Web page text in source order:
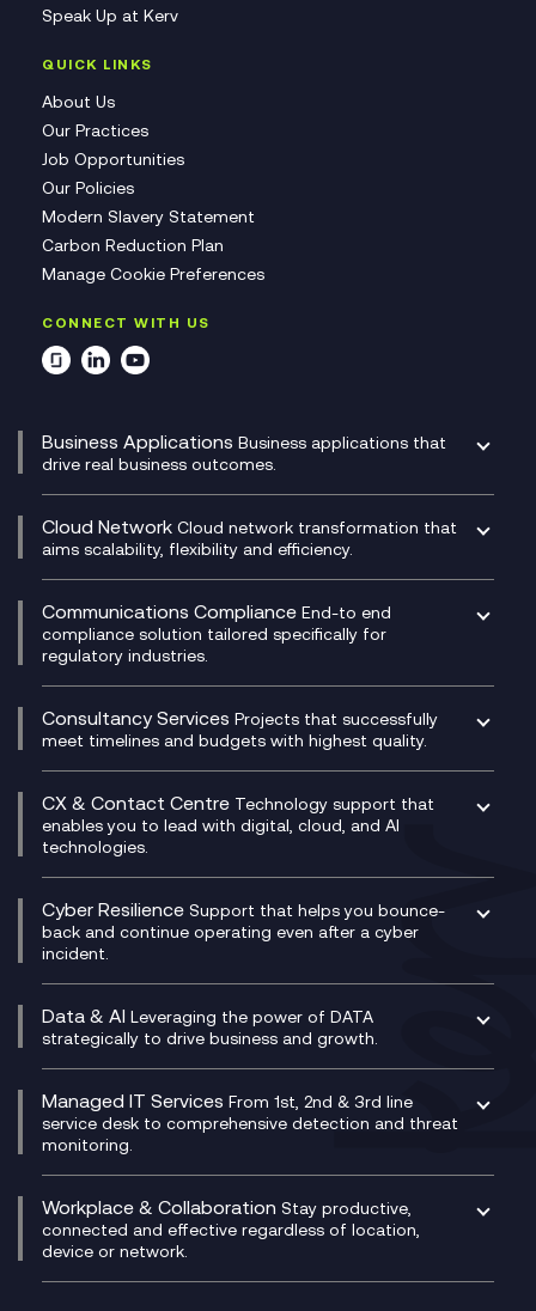
Speak Up at Kerv
QUICK LINKS
About Us
Our Practices
Job Opportunities
Our Policies
Modern Slavery Statement
Carbon Reduction Plan
Manage Cookie Preferences
CONNECT WITH US
Business Applications Business applications that
drive real business outcomes.
CRM
DevSecOps
Development Team as a Service
Digital Customer Engagement
Digital Product Build
Dynamics 365
Dynamics Business Central
Ecosystem Enablement
Enterprise Resource Planning (ERP)
Experience Design
Membership Power-Ups
Microsoft Power Platform
Modern Data Platform
Cloud Network Cloud network transformation that
aims scalability, flexibility and efficiency.
Experience Monitoring
Managed Networks
Multi-Cloud Networking
Network as a Service
Network Transformation
SD-WAN/SASE
SASE
Secure Service Edge (SSE)
HPE Aruba SD-WAN
Velocloud
Communications Compliance End-to end
compliance solution tailored specifically for
regulatory industries.
Compliance Cloud
Unified Comms and Mobile Recording
Microsoft Teams Compliance Recording
Microsoft Teams Compliance Recording
Mobile Compliance Recording
Signal Compliance Recording
Social and Instant Message Recording
WeChat Compliance Recording
WhatsApp Compliance Recording
Consultancy Services Projects that successfully
meet timelines and budgets with highest quality.
Digital Transformation Consultancy
IT Leadership & CIO Advisory
Project, Programme & Delivery Management
Consultancy
Service Management Consultancy
Technical Consultancy
CX & Contact Centre Technology support that
enables you to lead with digital, cloud, and AI
technologies.
CX Consultancy
CX Translate for Genesys Cloud
CX Vizz
Genesys Cloud
Experience Genesys Cloud
Managed Cloud Contact Centre
PCI Compliance
VoxivoCX
Cyber Resilience Support that helps you bounce-
back and continue operating even after a cyber
incident.
Managed Cyber Security Services
Microsoft Azure
Microsoft Security & Sentinel
Data & AI Leveraging the power of DATA
strategically to drive business and growth.
AI Chatbots
Generative AI for Regulatory Compliance
Generative AI for Workplace Productivity
Generative AI for Customer Experience
Managed IT Services From 1st, 2nd & 3rd line
service desk to comprehensive detection and threat
monitoring.
Helpdesk Services
Infrastructure as a Service
Platform as a Service
Workplace & Collaboration Stay productive,
connected and effective regardless of location,
device or network.